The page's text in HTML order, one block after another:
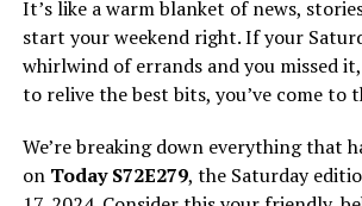
Actvid boasts a wide variety of content,
movies and TV shows across numerous
can find everything from the latest
classic films, as well as popular TV
programming. This extensive library is
users looking for diverse viewing
It’s like a warm blanket of news,
start your weekend right. If your
whirlwind of errands and you missed
to relive the best bits, you’ve come to
We’re breaking down everything that
on Today S72E279, the Saturday